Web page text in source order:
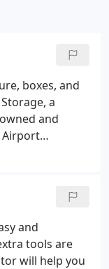
boxes, and
a
and
Airport
businesses of
units.
and
tools are
will help you